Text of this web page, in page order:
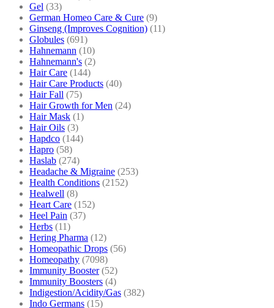
Gel (33)
German Homeo Care & Cure (9)
Ginseng (Improves Cognition) (11)
Globules (691)
Hahnemann (10)
Hahnemann's (2)
Hair Care (144)
Hair Care Products (40)
Hair Fall (75)
Hair Growth for Men (24)
Hair Mask (1)
Hair Oils (3)
Hapdco (144)
Hapro (58)
Haslab (274)
Headache & Migraine (253)
Health Conditions (2152)
Healwell (8)
Heart Care (152)
Heel Pain (37)
Herbs (11)
Hering Pharma (12)
Homeopathic Drops (56)
Homeopathy (7098)
Immunity Booster (52)
Immunity Boosters (4)
Indigestion/Acidity/Gas (382)
Indo Germans (15)